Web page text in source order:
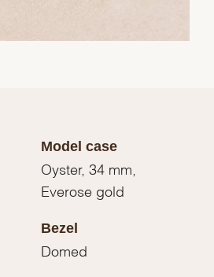
Model case
Oyster, 34 mm,
Everose gold
Bezel
Domed